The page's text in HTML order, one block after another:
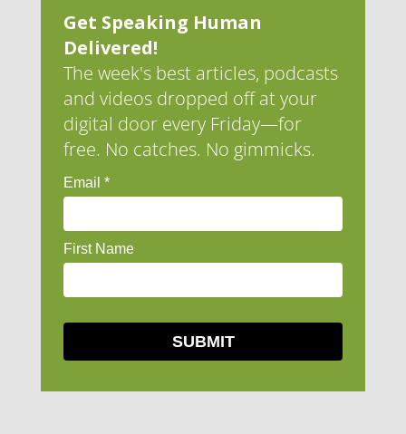
Get Speaking Human
Delivered!
The week's best articles, podcasts
and videos dropped off at your
digital door every Friday—for
free. No catches. No gimmicks.